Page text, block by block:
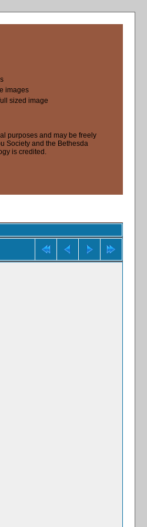
images
sized image
purposes and may be freely
Society and the Bethesda
is credited.